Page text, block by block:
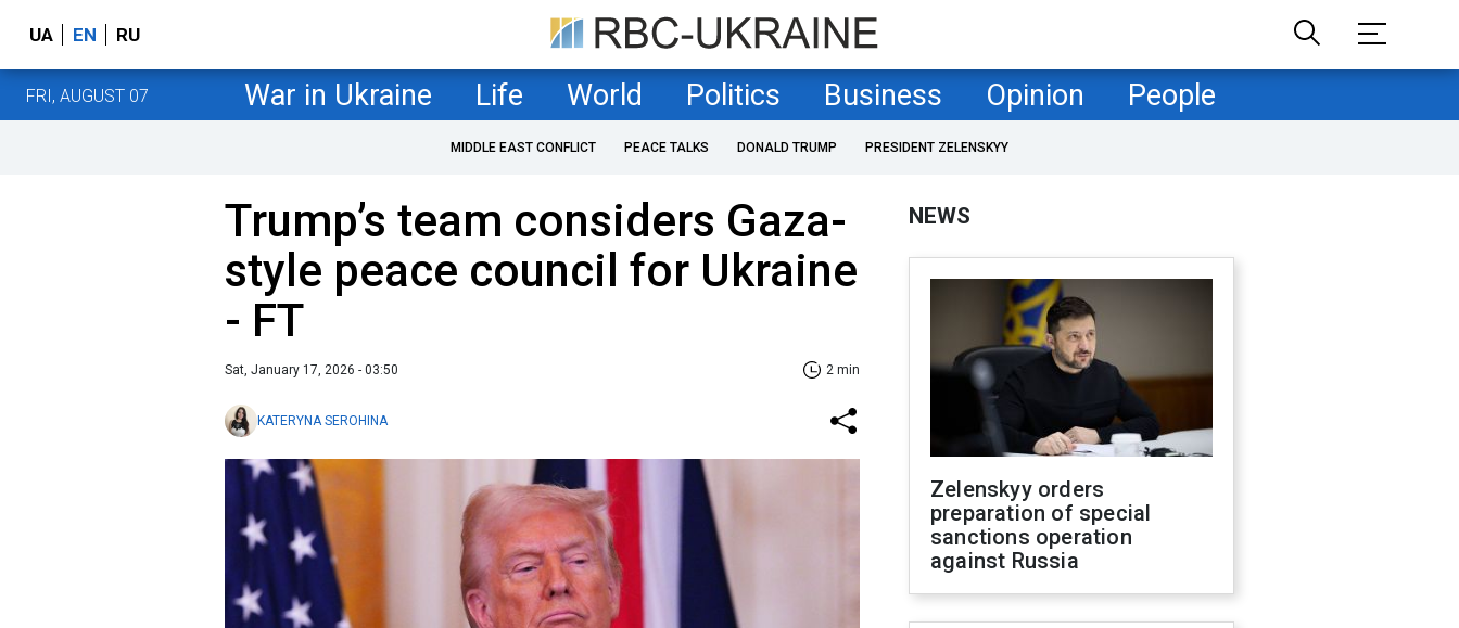
UA EN RU
FRI, AUGUST 07 War in Ukraine Life World Politics Business Opinion People
MIDDLE EAST CONFLICT PEACE TALKS DONALD TRUMP PRESIDENT ZELENSKYY
Trump’s team considers Gaza-
style peace council for Ukraine
- FT
Sat, January 17, 2026 - 03:50 2 min
KATERYNA SEROHINA
NEWS
Zelenskyy orders
preparation of special
sanctions operation
against Russia